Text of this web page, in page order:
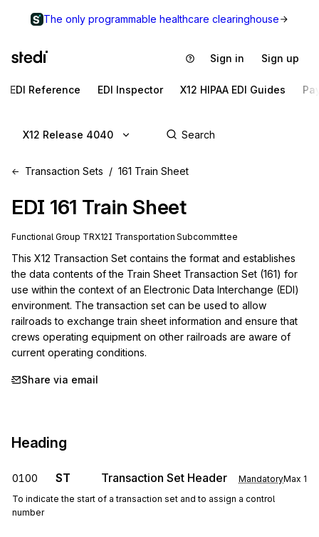
The only programmable healthcare clearinghouse
Sign in Sign up
EDI Reference EDI Inspector X12 HIPAA EDI Guides
X12 Release 4040
Transaction Sets 161 Train Sheet
EDI 161 Train Sheet
Functional Group TRX12I Transportation Subcommittee
This X12 Transaction Set contains the format and establishes
the data contents of the Train Sheet Transaction Set (161) for
use within the context of an Electronic Data Interchange (EDI)
environment. The transaction set can be used to allow
railroads to exchange train sheet information and ensure that
crews operating equipment on other railroads are aware of
current operating conditions.
Share via email
Heading
0100 ST Transaction Set Header MandatoryMax 1
To indicate the start of a transaction set and to assign a control
number